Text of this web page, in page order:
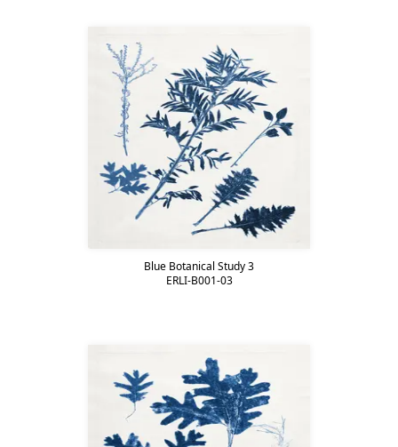
Blue Botanical Study 3
ERLI-B001-03